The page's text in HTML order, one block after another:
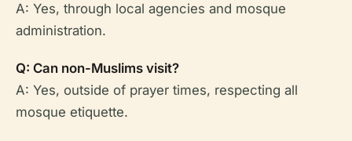
A: Yes, through local agencies and mosque
administration.
Q: Can non-Muslims visit?
A: Yes, outside of prayer times, respecting all
mosque etiquette.